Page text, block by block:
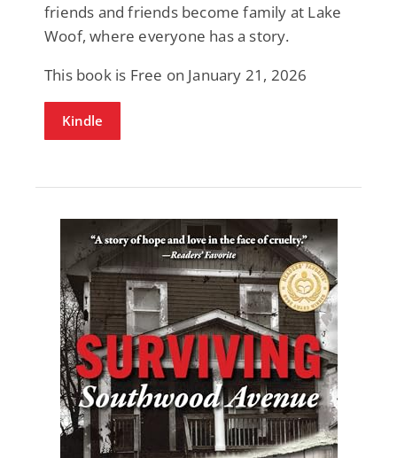
friends and friends become family at Lake
Woof, where everyone has a story.
This book is Free on January 21, 2026
Kindle